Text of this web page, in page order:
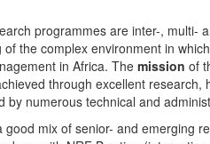
programmes are inter-, multi-
the complex environment in
in Africa. The mission of
through excellent research,
numerous technical and
mix of senior- and emerging